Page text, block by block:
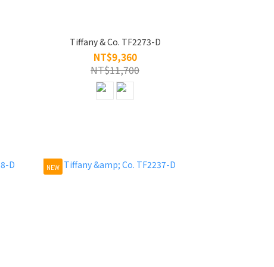
Tiffany & Co. TF2273-D
NT$9,360
NT$11,700
NEW